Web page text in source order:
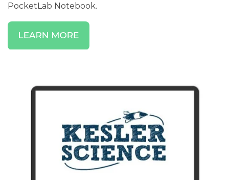
PocketLab Notebook.